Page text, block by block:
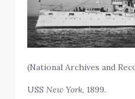
(National Archives and
USSNew York, 1899.